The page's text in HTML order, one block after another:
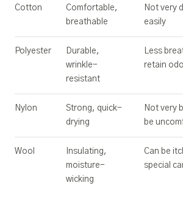
Cotton
Comfortable,
breathable
Not very
easily
Polyester
Durable,
wrinkle-
resistant
Less
retain
Nylon
Strong, quick-
drying
Not very
be
Wool
Insulating,
moisture-
wicking
Can be
special